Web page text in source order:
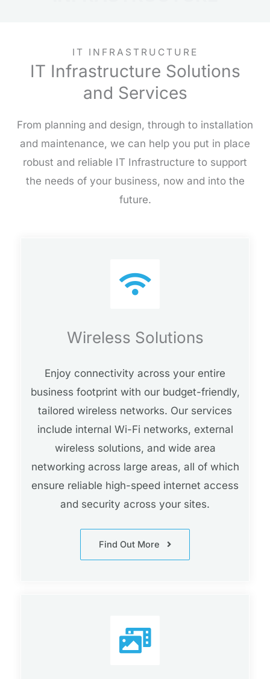
IT INFRASTRUCTURE
IT Infrastructure Solutions
and Services
From planning and design, through to installation
and maintenance, we can help you put in place
robust and reliable IT Infrastructure to support
the needs of your business, now and into the
future.
Wireless Solutions
Enjoy connectivity across your entire
business footprint with our budget-friendly,
tailored wireless networks. Our services
include internal Wi-Fi networks, external
wireless solutions, and wide area
networking across large areas, all of which
ensure reliable high-speed internet access
and security across your sites.
Find Out More